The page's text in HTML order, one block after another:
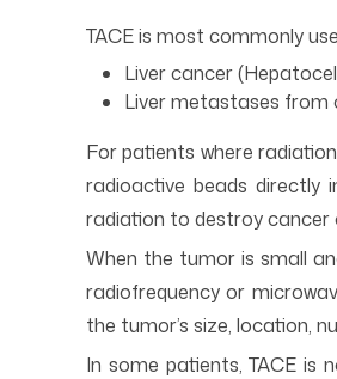
TACE is most commonly
Liver cancer
Liver metastases from
For patients where
radioactive beads directly
radiation to destroy cancer
When the tumor is small
radiofrequency or
the tumor’s size, location,
In some patients, TACE